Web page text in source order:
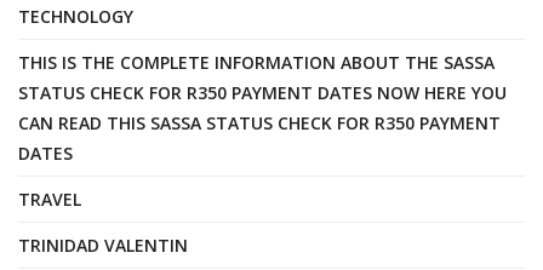
TECHNOLOGY
THIS IS THE COMPLETE INFORMATION ABOUT THE SASSA
STATUS CHECK FOR R350 PAYMENT DATES NOW HERE YOU
CAN READ THIS SASSA STATUS CHECK FOR R350 PAYMENT
DATES
TRAVEL
TRINIDAD VALENTIN